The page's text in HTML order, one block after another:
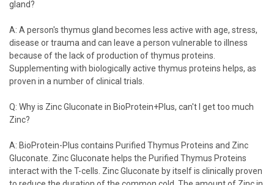
gland?
A: A person's thymus gland becomes less active with age, stress,
disease or trauma and can leave a person vulnerable to illness
because of the lack of production of thymus proteins.
Supplementing with biologically active thymus proteins helps, as
proven in a number of clinical trials.
Q: Why is Zinc Gluconate in BioProtein+Plus, can't I get too much
Zinc?
A: BioProtein-Plus contains Purified Thymus Proteins and Zinc
Gluconate. Zinc Gluconate helps the Purified Thymus Proteins
interact with the T-cells. Zinc Gluconate by itself is clinically proven